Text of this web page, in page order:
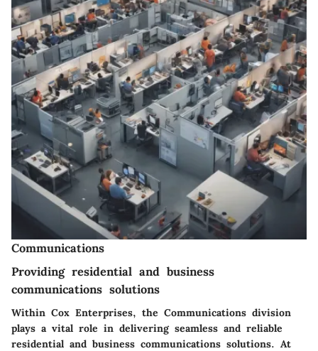
Communications
Providing residential and business
communications solutions
Within Cox Enterprises, the Communications division
plays a vital role in delivering seamless and reliable
residential and business communications solutions. At